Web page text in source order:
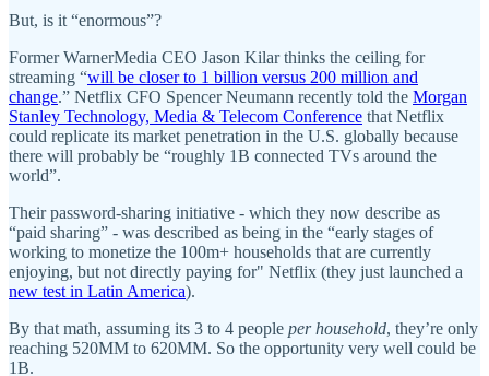
But, is it “enormous”?
Former WarnerMedia CEO Jason Kilar thinks the ceiling for
streaming “will be closer to 1 billion versus 200 million and
change.” Netflix CFO Spencer Neumann recently told the Morgan
Stanley Technology, Media & Telecom Conference that Netflix
could replicate its market penetration in the U.S. globally because
there will probably be “roughly 1B connected TVs around the
world”.
Their password-sharing initiative - which they now describe as
“paid sharing” - was described as being in the “early stages of
working to monetize the 100m+ households that are currently
enjoying, but not directly paying for" Netflix (they just launched a
new test in Latin America).
By that math, assuming its 3 to 4 people per household, they’re only
reaching 520MM to 620MM. So the opportunity very well could be
1B.